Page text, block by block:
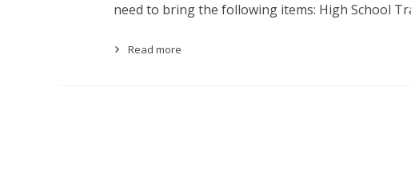
need to bring the following items: High School
Read more